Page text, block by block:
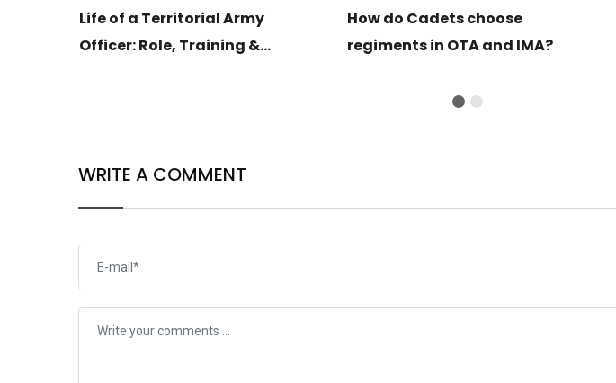
Life of a Territorial Army
Officer: Role, Training &
How do Cadets choose
regiments in OTA and IMA?
WRITE A COMMENT